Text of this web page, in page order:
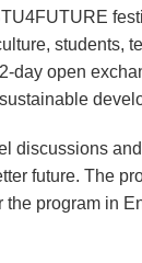
students,
day open
discussions
future. The
the program in